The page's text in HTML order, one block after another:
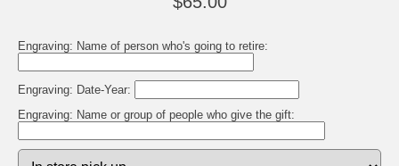
Engraving: Name of person who's going to retire:
Engraving: Date-Year:
Engraving: Name or group of people who give the gift: